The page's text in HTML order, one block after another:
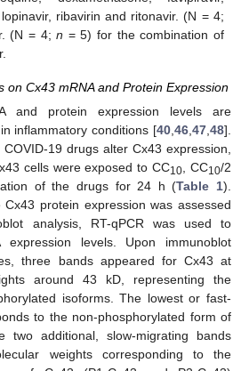
ribavirin and ritonavir. (N = 4;
(N = 4;n = 5) for the combination of
on Cx43 mRNA and Protein Expression
and protein expression levels are
inflammatory conditions [40 46 47 48].
19 drugs alter Cx43 expression,
cells were exposed to CC10 , CC10/2
of the drugs for 24 h (Table 1).
Cx43 protein expression was assessed
analysis, RT-qPCR was used to
expression levels. Upon immunoblot
three bands appeared for Cx43 at
around 43 kD, representing the
isoforms. The lowest or fast-
to the non-phosphorylated form of
two additional, slow-migrating bands
weights corresponding to the